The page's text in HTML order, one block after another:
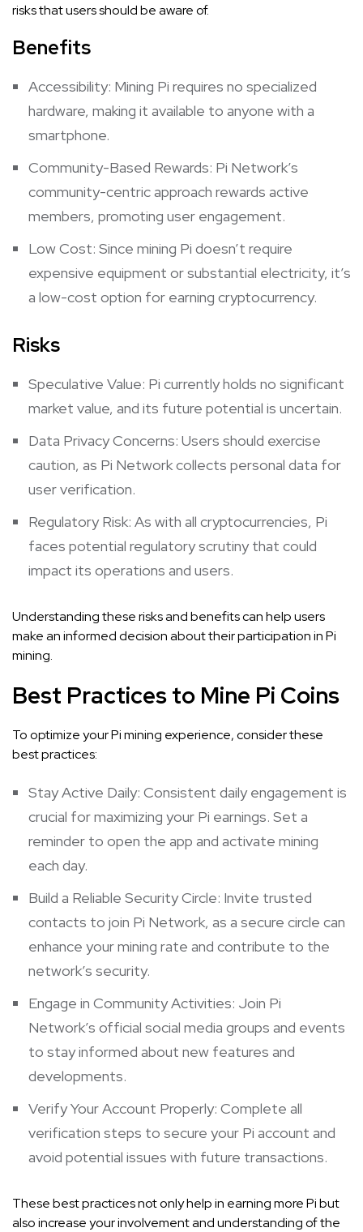
risks that users should be aware of.
Benefits
Accessibility: Mining Pi requires no specialized
hardware, making it available to anyone with a
smartphone.
Community-Based Rewards: Pi Network’s
community-centric approach rewards active
members, promoting user engagement.
Low Cost: Since mining Pi doesn’t require
expensive equipment or substantial electricity, it’s
a low-cost option for earning cryptocurrency.
Risks
Speculative Value: Pi currently holds no significant
market value, and its future potential is uncertain.
Data Privacy Concerns: Users should exercise
caution, as Pi Network collects personal data for
user verification.
Regulatory Risk: As with all cryptocurrencies, Pi
faces potential regulatory scrutiny that could
impact its operations and users.
Understanding these risks and benefits can help users
make an informed decision about their participation in Pi
mining.
Best Practices to Mine Pi Coins
To optimize your Pi mining experience, consider these
best practices:
Stay Active Daily: Consistent daily engagement is
crucial for maximizing your Pi earnings. Set a
reminder to open the app and activate mining
each day.
Build a Reliable Security Circle: Invite trusted
contacts to join Pi Network, as a secure circle can
enhance your mining rate and contribute to the
network’s security.
Engage in Community Activities: Join Pi
Network’s official social media groups and events
to stay informed about new features and
developments.
Verify Your Account Properly: Complete all
verification steps to secure your Pi account and
avoid potential issues with future transactions.
These best practices not only help in earning more Pi but
also increase your involvement and understanding of the